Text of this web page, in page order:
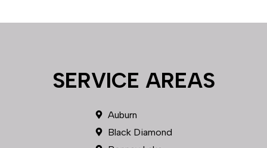
Bonney Lake
Buckley